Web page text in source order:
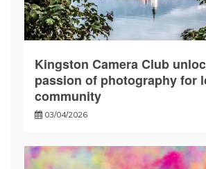
Kingston Camera Club
passion of photography for
community
03/04/2026